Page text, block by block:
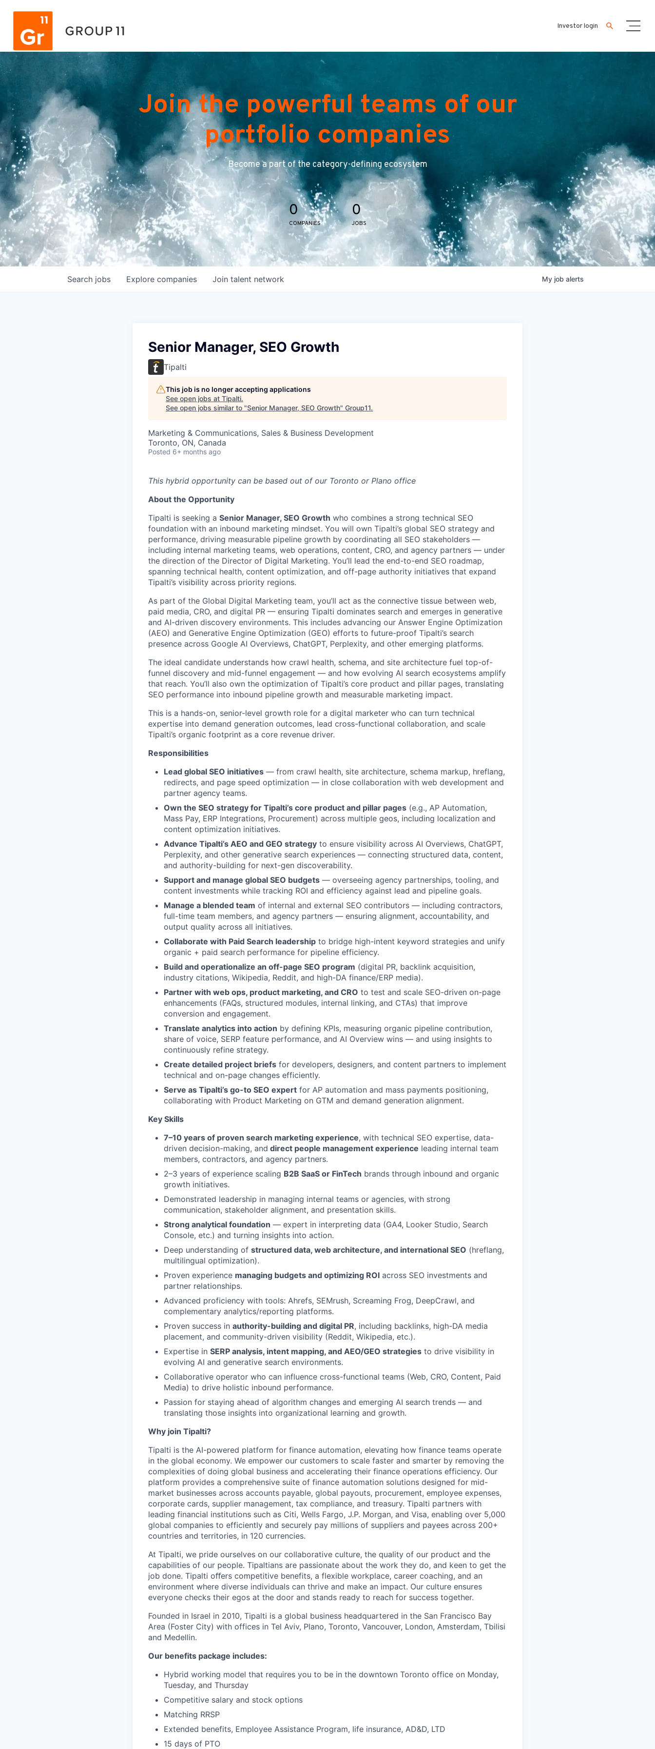
Investor login
Join the powerful teams of our
portfolio companies
Become a part of the category-defining ecosystem
0
COMPANIES
0
JOBS
Search jobs Explore companies Join talent network My job alerts
Senior Manager, SEO Growth
Tipalti
This job is no longer accepting applications
See open jobs at Tipalti.
See open jobs similar to "Senior Manager, SEO Growth" Group11.
Marketing & Communications, Sales & Business Development
Toronto, ON, Canada
Posted 6+ months ago
This hybrid opportunity can be based out of our Toronto or Plano office
About the Opportunity
Tipalti is seeking a Senior Manager, SEO Growth who combines a strong technical SEO
foundation with an inbound marketing mindset. You will own Tipalti’s global SEO strategy and
performance, driving measurable pipeline growth by coordinating all SEO stakeholders —
including internal marketing teams, web operations, content, CRO, and agency partners — under
the direction of the Director of Digital Marketing. You’ll lead the end-to-end SEO roadmap,
spanning technical health, content optimization, and off-page authority initiatives that expand
Tipalti’s visibility across priority regions.
As part of the Global Digital Marketing team, you’ll act as the connective tissue between web,
paid media, CRO, and digital PR — ensuring Tipalti dominates search and emerges in generative
and AI-driven discovery environments. This includes advancing our Answer Engine Optimization
(AEO) and Generative Engine Optimization (GEO) efforts to future-proof Tipalti’s search
presence across Google AI Overviews, ChatGPT, Perplexity, and other emerging platforms.
The ideal candidate understands how crawl health, schema, and site architecture fuel top-of-
funnel discovery and mid-funnel engagement — and how evolving AI search ecosystems amplify
that reach. You’ll also own the optimization of Tipalti’s core product and pillar pages, translating
SEO performance into inbound pipeline growth and measurable marketing impact.
This is a hands-on, senior-level growth role for a digital marketer who can turn technical
expertise into demand generation outcomes, lead cross-functional collaboration, and scale
Tipalti’s organic footprint as a core revenue driver.
Responsibilities
Lead global SEO initiatives — from crawl health, site architecture, schema markup, hreflang,
redirects, and page speed optimization — in close collaboration with web development and
partner agency teams.
Own the SEO strategy for Tipalti’s core product and pillar pages (e.g., AP Automation,
Mass Pay, ERP Integrations, Procurement) across multiple geos, including localization and
content optimization initiatives.
Advance Tipalti’s AEO and GEO strategy to ensure visibility across AI Overviews, ChatGPT,
Perplexity, and other generative search experiences — connecting structured data, content,
and authority-building for next-gen discoverability.
Support and manage global SEO budgets — overseeing agency partnerships, tooling, and
content investments while tracking ROI and efficiency against lead and pipeline goals.
Manage a blended team of internal and external SEO contributors — including contractors,
full-time team members, and agency partners — ensuring alignment, accountability, and
output quality across all initiatives.
Collaborate with Paid Search leadership to bridge high-intent keyword strategies and unify
organic + paid search performance for pipeline efficiency.
Build and operationalize an off-page SEO program (digital PR, backlink acquisition,
industry citations, Wikipedia, Reddit, and high-DA finance/ERP media).
Partner with web ops, product marketing, and CRO to test and scale SEO-driven on-page
enhancements (FAQs, structured modules, internal linking, and CTAs) that improve
conversion and engagement.
Translate analytics into action by defining KPIs, measuring organic pipeline contribution,
share of voice, SERP feature performance, and AI Overview wins — and using insights to
continuously refine strategy.
Create detailed project briefs for developers, designers, and content partners to implement
technical and on-page changes efficiently.
Serve as Tipalti’s go-to SEO expert for AP automation and mass payments positioning,
collaborating with Product Marketing on GTM and demand generation alignment.
Key Skills
7–10 years of proven search marketing experience, with technical SEO expertise, data-
driven decision-making, and direct people management experience leading internal team
members, contractors, and agency partners.
2–3 years of experience scaling B2B SaaS or FinTech brands through inbound and organic
growth initiatives.
Demonstrated leadership in managing internal teams or agencies, with strong
communication, stakeholder alignment, and presentation skills.
Strong analytical foundation — expert in interpreting data (GA4, Looker Studio, Search
Console, etc.) and turning insights into action.
Deep understanding of structured data, web architecture, and international SEO (hreflang,
multilingual optimization).
Proven experience managing budgets and optimizing ROI across SEO investments and
partner relationships.
Advanced proficiency with tools: Ahrefs, SEMrush, Screaming Frog, DeepCrawl, and
complementary analytics/reporting platforms.
Proven success in authority-building and digital PR, including backlinks, high-DA media
placement, and community-driven visibility (Reddit, Wikipedia, etc.).
Expertise in SERP analysis, intent mapping, and AEO/GEO strategies to drive visibility in
evolving AI and generative search environments.
Collaborative operator who can influence cross-functional teams (Web, CRO, Content, Paid
Media) to drive holistic inbound performance.
Passion for staying ahead of algorithm changes and emerging AI search trends — and
translating those insights into organizational learning and growth.
Why join Tipalti?
Tipalti is the AI-powered platform for finance automation, elevating how finance teams operate
in the global economy. We empower our customers to scale faster and smarter by removing the
complexities of doing global business and accelerating their finance operations efficiency. Our
platform provides a comprehensive suite of finance automation solutions designed for mid-
market businesses across accounts payable, global payouts, procurement, employee expenses,
corporate cards, supplier management, tax compliance, and treasury. Tipalti partners with
leading financial institutions such as Citi, Wells Fargo, J.P. Morgan, and Visa, enabling over 5,000
global companies to efficiently and securely pay millions of suppliers and payees across 200+
countries and territories, in 120 currencies.
At Tipalti, we pride ourselves on our collaborative culture, the quality of our product and the
capabilities of our people. Tipaltians are passionate about the work they do, and keen to get the
job done. Tipalti oﬀers competitive benefits, a flexible workplace, career coaching, and an
environment where diverse individuals can thrive and make an impact. Our culture ensures
everyone checks their egos at the door and stands ready to reach for success together.
Founded in Israel in 2010, Tipalti is a global business headquartered in the San Francisco Bay
Area (Foster City) with offices in Tel Aviv, Plano, Toronto, Vancouver, London, Amsterdam, Tbilisi
and Medellin.
Our benefits package includes:
Hybrid working model that requires you to be in the downtown Toronto office on Monday,
Tuesday, and Thursday
Competitive salary and stock options
Matching RRSP
Extended benefits, Employee Assistance Program, life insurance, AD&D, LTD
15 days of PTO